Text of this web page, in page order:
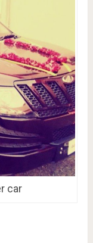
car